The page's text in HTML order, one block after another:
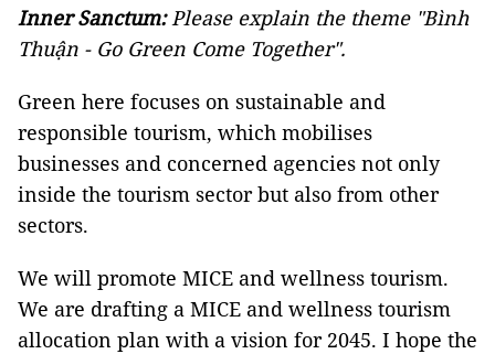
Inner Sanctum:Please explain the theme "Bình
Thuận - Go Green Come Together".
Green here focuses on sustainable and
responsible tourism, which mobilises
businesses and concerned agencies not only
inside the tourism sector but also from other
sectors.
We will promote MICE and wellness tourism.
We are drafting a MICE and wellness tourism
allocation plan with a vision for 2045. I hope the